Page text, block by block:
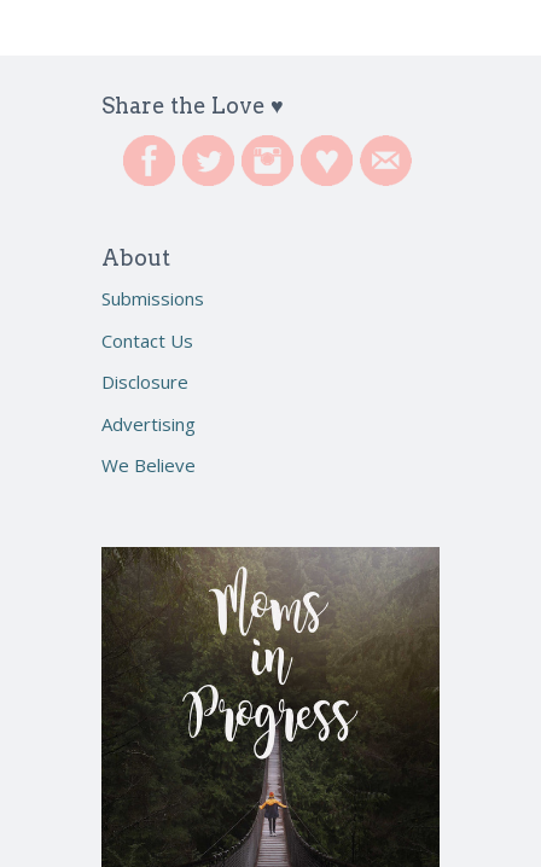
Share the Love ♥
About
Submissions
Contact Us
Disclosure
Advertising
We Believe